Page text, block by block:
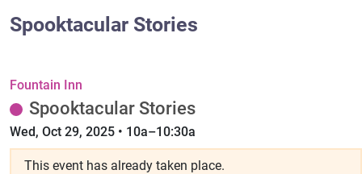
Spooktacular Stories
Fountain Inn
Spooktacular Stories
Wed, Oct 29, 2025 • 10a–10:30a
This event has already taken place.